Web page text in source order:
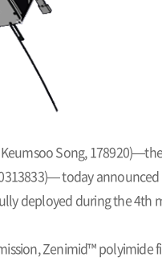
Keumsoo Song,
today
deployed during the 4th
Zenimid™ polyimide